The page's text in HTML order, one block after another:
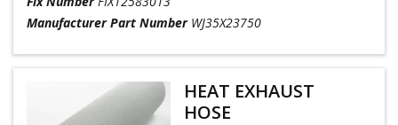
Manufacturer Part Number WJ35X23750
HEAT EXHAUST
HOSE